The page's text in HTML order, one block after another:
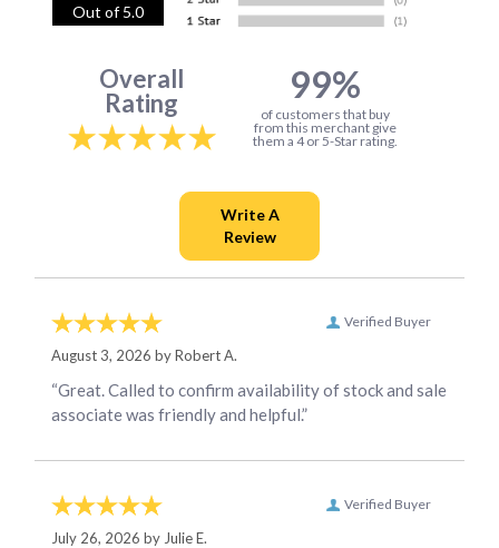
Out of 5.0
Overall
Rating
99%
of customers that buy
from this merchant give
them a 4 or 5-Star rating.
Verified Buyer
August 3, 2026 byRobert A.
“Great. Called to confirm availability of stock and sale
associate was friendly and helpful.”
Verified Buyer
July 26, 2026 by Julie E.